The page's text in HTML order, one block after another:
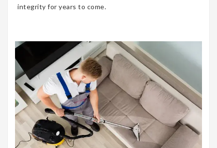
integrity for years to come.